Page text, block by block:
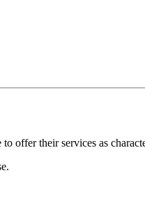
offer their services as